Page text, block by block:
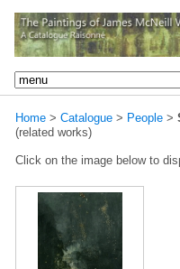
Home > Catalogue > People >
(related works)
Click on the image below to